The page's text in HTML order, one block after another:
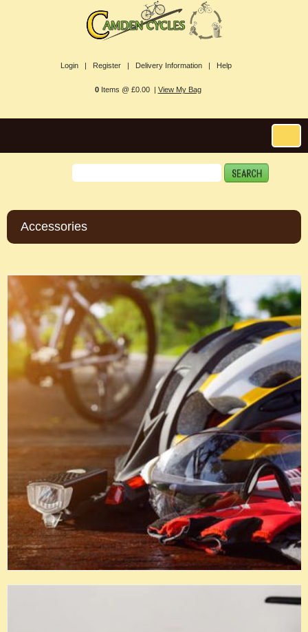
Login | Register | Delivery Information | Help
0Items @ £0.00 | View My Bag
Accessories